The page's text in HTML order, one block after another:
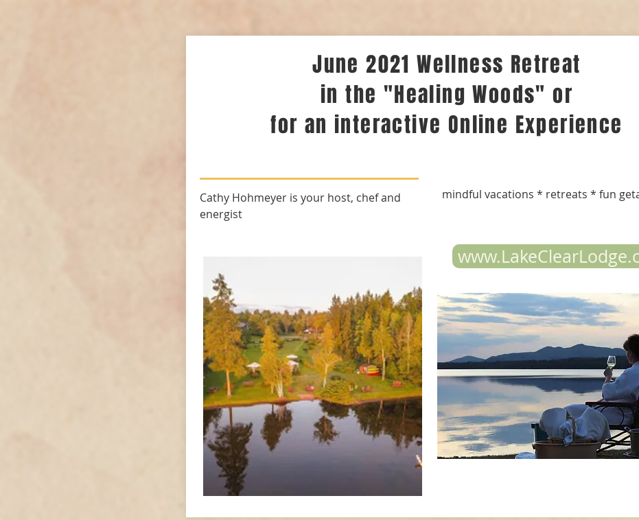
June 2021 Wellness Retreat
in the "Healing Woods" or
for an interactive Online Experience
Cathy Hohmeyer is your host, chef and
energist
mindful vacations * retreats * fun